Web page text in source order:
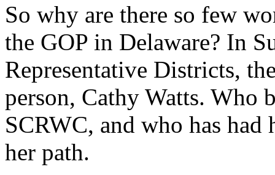
So why are there so few
the GOP in Delaware? In
Representative Districts,
person, Cathy Watts. Who
SCRWC, and who has had
her path.